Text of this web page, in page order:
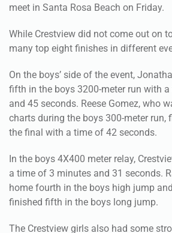
While Crestview did not come out on
On the boys’ side of the event,
and 45 seconds. Reese Gomez, who
charts during the boys 300-meter run,
the final with a time of 42 seconds.
In the boys 4X400 meter relay,
home fourth in the boys high jump
finished fifth in the boys long jump.
The Crestview girls also had some